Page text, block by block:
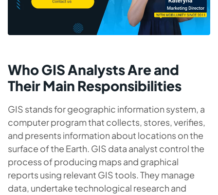
Who GIS Analysts Are and
Their Main Responsibilities
GIS stands for geographic information system, a
computer program that collects, stores, verifies,
and presents information about locations on the
surface of the Earth. GIS data analyst control the
process of producing maps and graphical
reports using relevant GIS tools. They manage
data, undertake technological research and